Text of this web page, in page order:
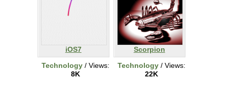
iOS7
Technology / Views:
8K
Scorpion
Technology / Views:
22K